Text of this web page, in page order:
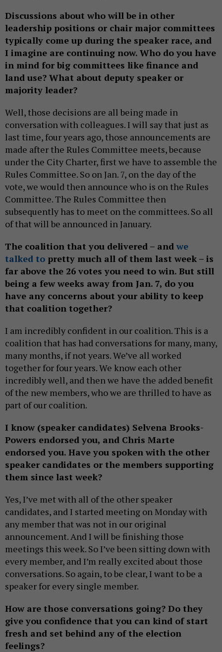
Discussions about who will be in other
leadership positions or chair major committees
typically come up during the speaker race, and
I imagine are continuing now. Who do you have
in mind for big committees like finance and
land use? What about deputy speaker or
majority leader?
Well, those decisions are all being made in
conversation with colleagues. I will say that just as
last time, four years ago, those announcements are
made after the Rules Committee meets, because
under the City Charter, first we have to assemble the
Rules Committee. So on Jan. 7, on the day of the
vote, we would then announce who is on the Rules
Committee. The Rules Committee then
subsequently has to meet on the committees. So all
of that will be announced in January.
The coalition that you delivered – and we
talked to pretty much all of them last week – is
far above the 26 votes you need to win. But still
being a few weeks away from Jan. 7, do you
have any concerns about your ability to keep
that coalition together?
I am incredibly confident in our coalition. This is a
coalition that has had conversations for many, many,
many months, if not years. We’ve all worked
together for four years. We know each other
incredibly well, and then we have the added benefit
of the new members, who we are thrilled to have as
part of our coalition.
I know (speaker candidates) Selvena Brooks-
Powers endorsed you, and Chris Marte
endorsed you. Have you spoken with the other
speaker candidates or the members supporting
them since last week?
Yes, I’ve met with all of the other speaker
candidates, and I started meeting on Monday with
any member that was not in our original
announcement. And I will be finishing those
meetings this week. So I’ve been sitting down with
every member, and I’m really excited about those
conversations. So again, to be clear, I want to be a
speaker for every single member.
How are those conversations going? Do they
give you confidence that you can kind of start
fresh and set behind any of the election
feelings?